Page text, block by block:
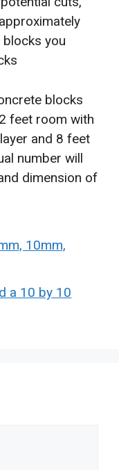
you
blocks
feet room with
layer and 8 feet
number will
dimension of
10mm,
a 10 by 10